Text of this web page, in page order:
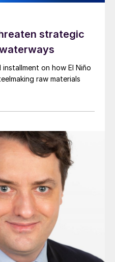
strategic
on how El Niño
raw materials